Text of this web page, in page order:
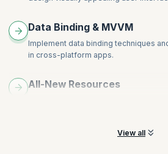
Data Binding & MVVM
Implement data binding techniques
in cross-platform apps.
All-New Resources
View all